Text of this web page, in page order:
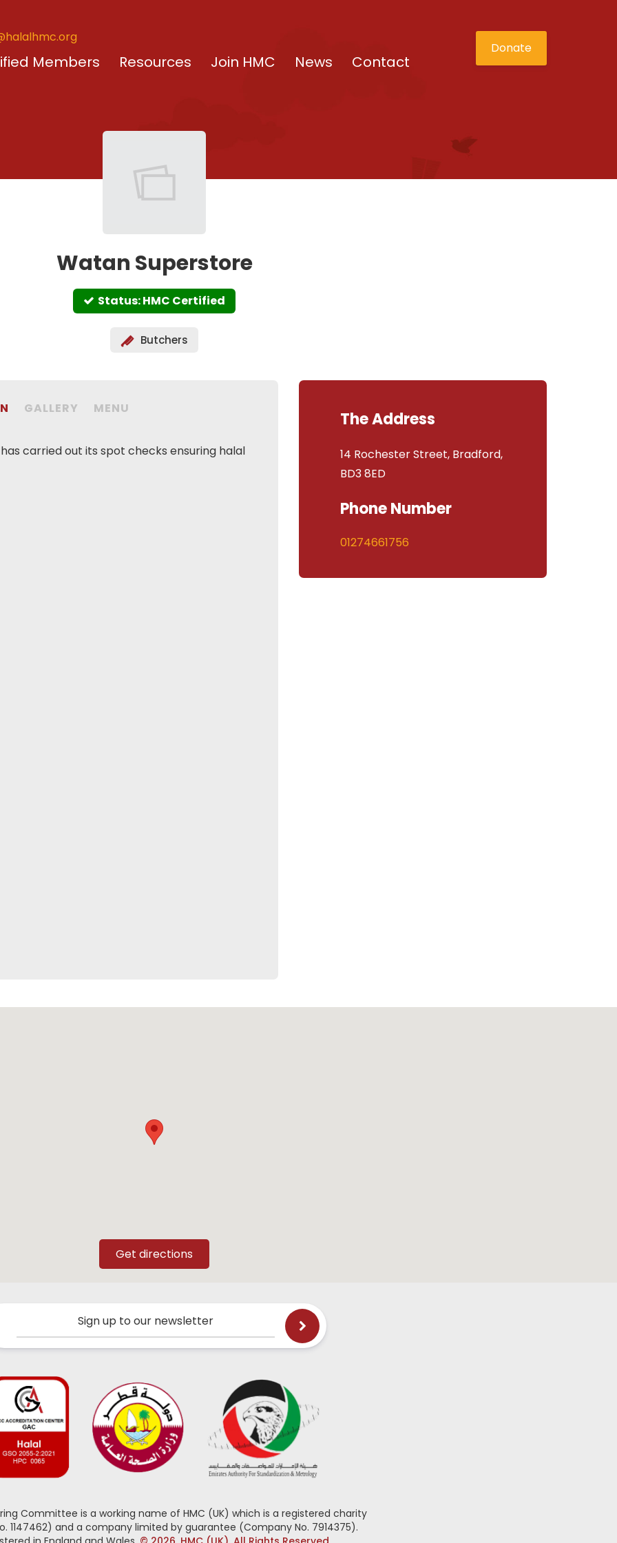
Members Resources Join HMC News Contact
Donate
Watan Superstore
Status: HMC Certified
Butchers
GALLERY MENU
carried out its spot checks ensuring halal
The Address
14 Rochester Street, Bradford,
BD3 8ED
Phone Number
01274661756
Sign up to our newsletter
Committee is a working name of HMC (UK) which is a registered charity
1147462) and a company limited by guarantee (Company No. 7914375).